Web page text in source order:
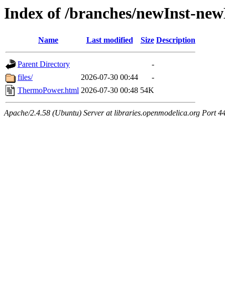
Index of /branches/newInst-
Name Last modified Size Description
Parent Directory
-
files/
2026-07-30 00:44
-
ThermoPower.html 2026-07-30 00:48 54K
Apache/2.4.58 (Ubuntu) Server at libraries.openmodelica.org Port